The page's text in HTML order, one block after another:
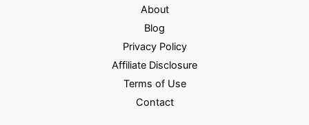
About
Blog
Privacy Policy
Affiliate Disclosure
Terms of Use
Contact